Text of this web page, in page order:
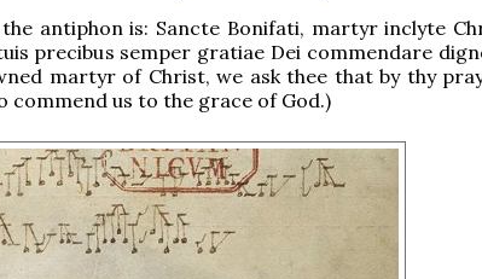
antiphon is: Sancte Bonifati, martyr inclyte
precibus semper gratiae Dei commendare
martyr of Christ, we ask thee that by thy
commend us to the grace of God.)